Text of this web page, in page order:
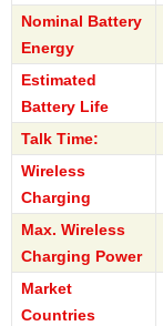
Nominal Battery
Energy
Estimated
Battery Life
Talk Time:
Wireless
Charging
Max. Wireless
Charging Power
Market
Countries